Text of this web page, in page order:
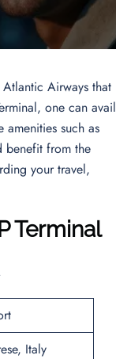
Airways that
one can avail
such as
benefit from the
your travel,
Terminal
Italy